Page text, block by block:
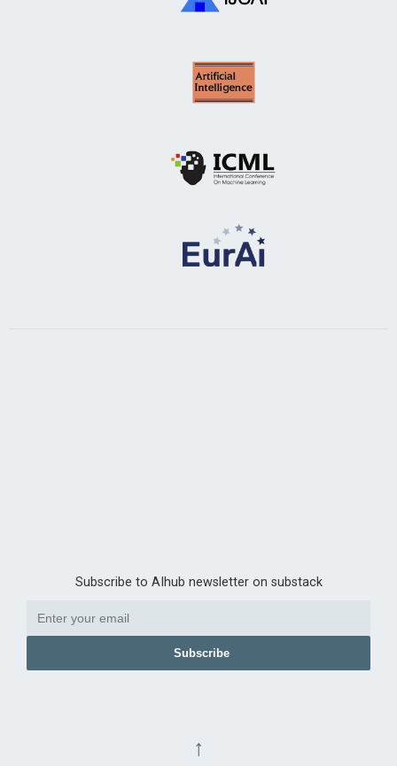
Subscribe to AIhub newsletter on substack
Subscribe
↑